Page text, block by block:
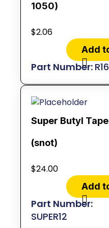
1050)
$2.06
Add
Super Butyl
(snot)
$24.00
Add
SUPER12